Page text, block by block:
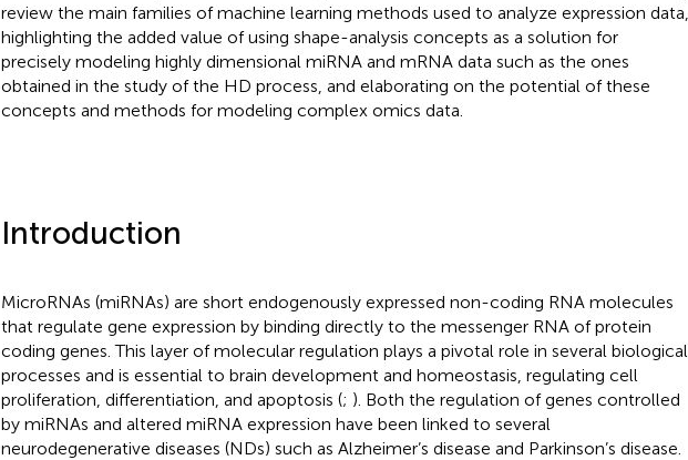
review the main families of machine learning methods used to analyze expression data,
highlighting the added value of using shape-analysis concepts as a solution for
precisely modeling highly dimensional miRNA and mRNA data such as the ones
obtained in the study of the HD process, and elaborating on the potential of these
concepts and methods for modeling complex omics data.
Introduction
MicroRNAs (miRNAs) are short endogenously expressed non-coding RNA molecules
that regulate gene expression by binding directly to the messenger RNA of protein
coding genes. This layer of molecular regulation plays a pivotal role in several biological
processes and is essential to brain development and homeostasis, regulating cell
proliferation, differentiation, and apoptosis (; ). Both the regulation of genes controlled
by miRNAs and altered miRNA expression have been linked to several
neurodegenerative diseases (NDs) such as Alzheimer’s disease and Parkinson’s disease.